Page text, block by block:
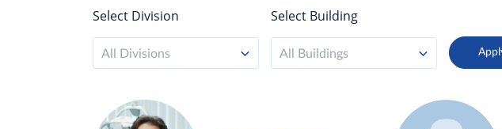
Select Division
All Divisions
Select Building
All Buildings